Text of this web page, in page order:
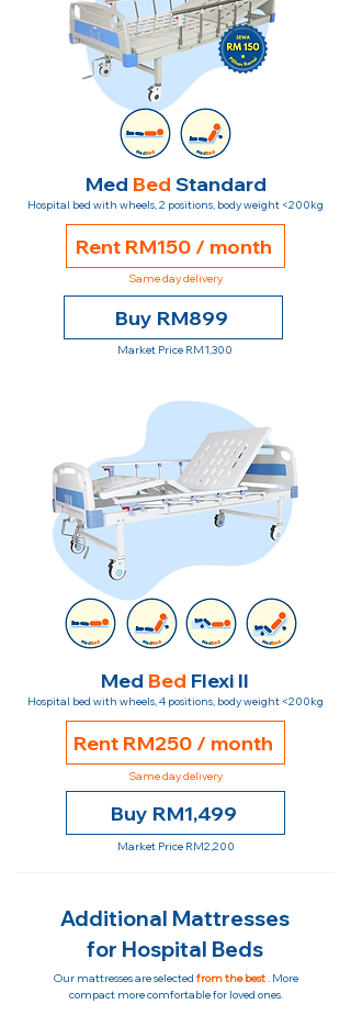
Med Bed Standard
Hospital bed with wheels, 2 positions, body weight <200kg
Rent RM150 / month
Same day delivery
Buy RM899
Market Price RM1,300
Med Bed Flexi II
Hospital bed with wheels, 4 positions, body weight <200kg
Rent RM250 / month
Same day delivery
Buy RM1,499
Market Price RM2,200
Additional Mattresses
for Hospital Beds
Our mattresses are selected from the best. More
compact more comfortable for loved ones.